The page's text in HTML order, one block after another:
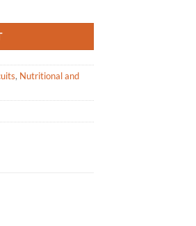
, Nutritional and